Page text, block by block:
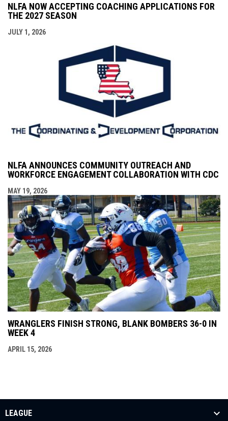
NLFA NOW ACCEPTING COACHING APPLICATIONS FOR
THE 2027 SEASON
JULY 1, 2026
NLFA ANNOUNCES COMMUNITY OUTREACH AND
WORKFORCE ENGAGEMENT COLLABORATION WITH CDC
MAY 19, 2026
WRANGLERS FINISH STRONG, BLANK BOMBERS 36-0 IN
WEEK 4
APRIL 15, 2026
LEAGUE